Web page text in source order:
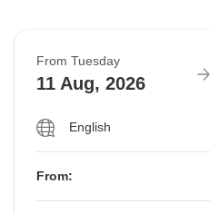
From Tuesday
11 Aug, 2026
English
From: